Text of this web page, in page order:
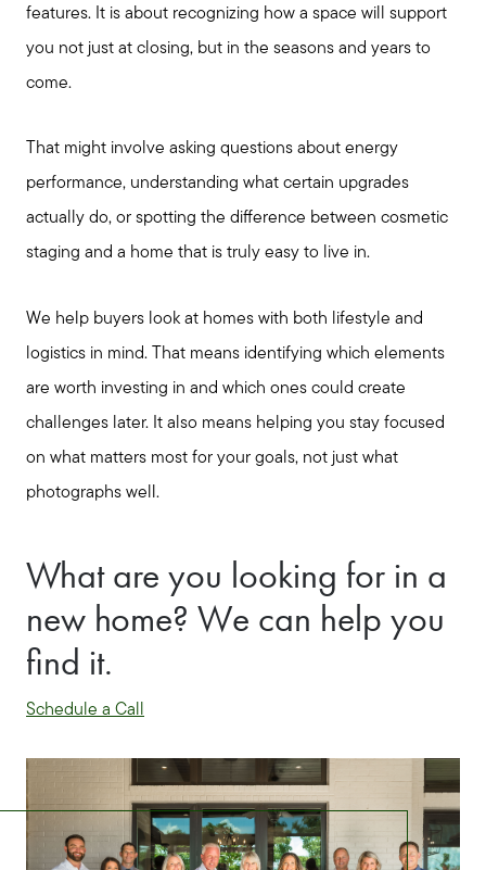
features. It is about recognizing how a space will support
you not just at closing, but in the seasons and years to
come.
That might involve asking questions about energy
performance, understanding what certain upgrades
actually do, or spotting the difference between cosmetic
staging and a home that is truly easy to live in.
We help buyers look at homes with both lifestyle and
logistics in mind. That means identifying which elements
are worth investing in and which ones could create
challenges later. It also means helping you stay focused
on what matters most for your goals, not just what
photographs well.
What are you looking for in a
new home? We can help you
find it.
Schedule a Call